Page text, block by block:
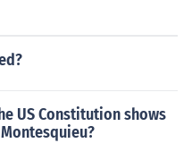
US Constitution shows